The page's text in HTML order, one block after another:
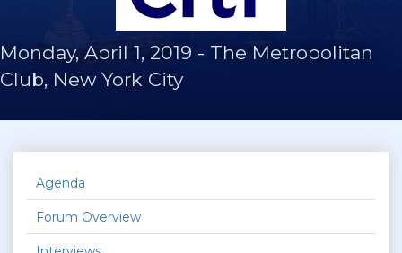
Monday, April 1, 2019 - The Metropolitan
Club, New York City
Agenda
Forum Overview